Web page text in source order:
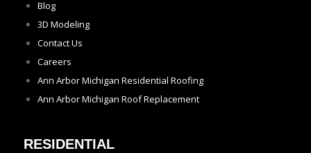
Blog
3D Modeling
Contact Us
Careers
Ann Arbor Michigan Residential Roofing
Ann Arbor Michigan Roof Replacement
RESIDENTIAL